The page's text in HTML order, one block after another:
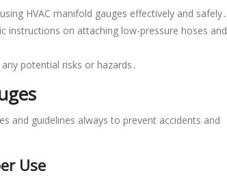
HVAC manifold gauges effectively and safely․
instructions on attaching low-pressure hoses and
potential risks or hazards․
and guidelines always to prevent accidents and
Use